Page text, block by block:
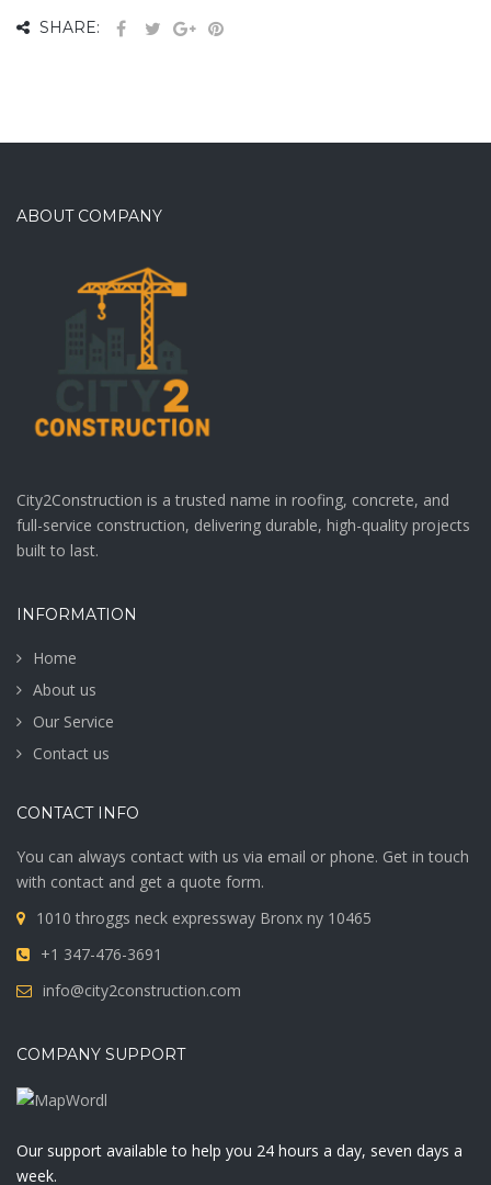
SHARE:
ABOUT COMPANY
City2Construction is a trusted name in roofing, concrete, and
full-service construction, delivering durable, high-quality projects
built to last.
INFORMATION
Home
About us
Our Service
Contact us
CONTACT INFO
You can always contact with us via email or phone. Get in touch
with contact and get a quote form.
1010 throggs neck expressway Bronx ny 10465
+1 347-476-3691
info@city2construction.com
COMPANY SUPPORT
Our support available to help you 24 hours a day, seven days a
week.